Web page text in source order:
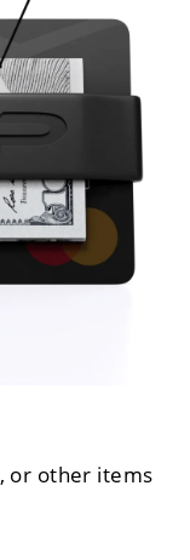
or other items